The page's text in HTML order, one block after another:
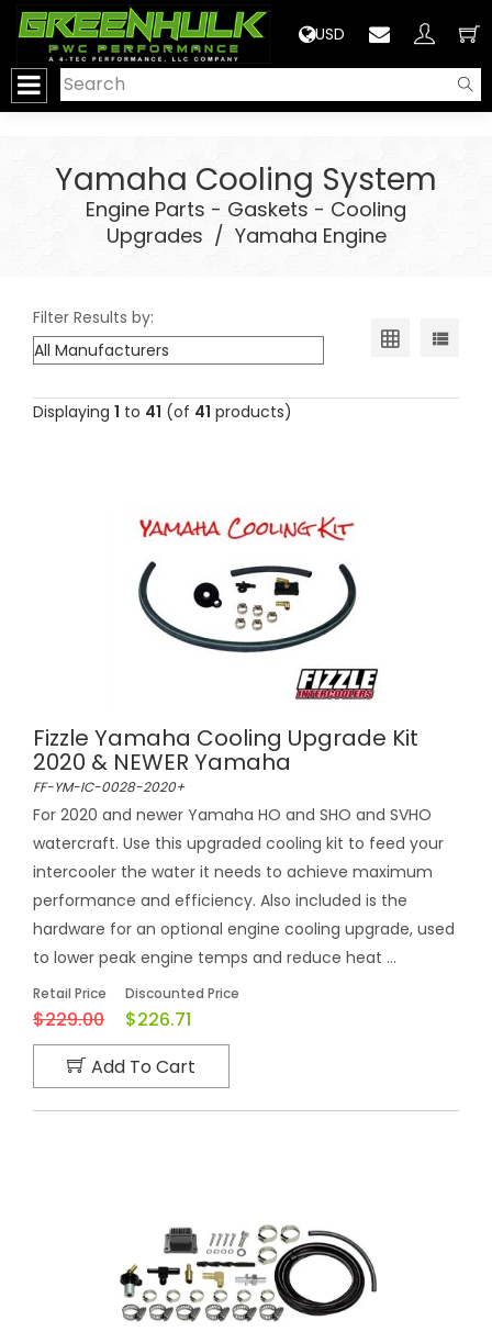
USD
Yamaha Cooling System
Engine Parts - Gaskets - Cooling
Upgrades / Yamaha Engine
Filter Results by:
Displaying 1 to 41 (of 41 products)
Fizzle Yamaha Cooling Upgrade Kit
2020 & NEWER Yamaha
FF-YM-IC-0028-2020+
For 2020 and newer Yamaha HO and SHO and SVHO
watercraft. Use this upgraded cooling kit to feed your
intercooler the water it needs to achieve maximum
performance and efficiency. Also included is the
hardware for an optional engine cooling upgrade, used
to lower peak engine temps and reduce heat ...
Retail Price
$229.00
Discounted Price
$226.71
Add To Cart